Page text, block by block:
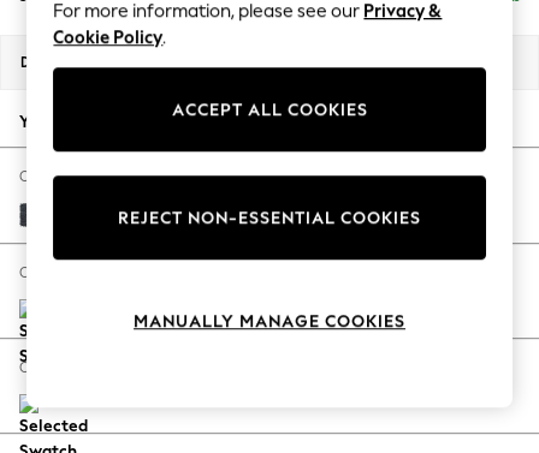
Chocolate Brown
Linen Collection
New Season Workwear
Autumn Must Haves
The Occasion Shop
Hardware Detailing
Escape into Summer: As Advertised
Spring Dressing
Coastal Prints
Balloon Trousers
Dimensions:
Your chosen options:
Change Fabric And Colour
Tweedy Chenille Navy Blue
Change Size And Shape
Change Feet
For more information, please see our Privacy &
Cookie Policy.
ACCEPT ALL COOKIES
REJECT NON-ESSENTIAL COOKIES
MANUALLY MANAGE COOKIES